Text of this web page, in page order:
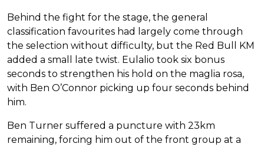
Behind the fight for the stage, the general
classification favourites had largely come through
the selection without difficulty, but the Red Bull KM
added a small late twist. Eulalio took six bonus
seconds to strengthen his hold on the maglia rosa,
with Ben O’Connor picking up four seconds behind
him.
Ben Turner suffered a puncture with 23km
remaining, forcing him out of the front group at a